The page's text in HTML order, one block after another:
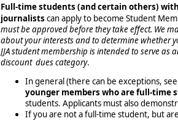
Full-time students (and certain others)
journalists can apply to become Student
must be approved before they take effect. We
about your interests and to determine whether
JJA student membership is intended to serve
discount dues category.
In general (there can be exceptions,
younger members who are full-time
students. Applicants must also
If you are not a full-time student, but